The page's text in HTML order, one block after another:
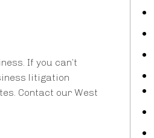
If you can’t
litigation
Contact our West